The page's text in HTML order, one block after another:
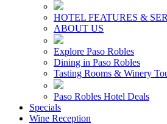
HOTEL FEATURES &
ABOUT US
Explore Paso Robles
Dining in Paso Robles
Tasting Rooms & Winery
Paso Robles Hotel Deals
Specials
Wine Reception